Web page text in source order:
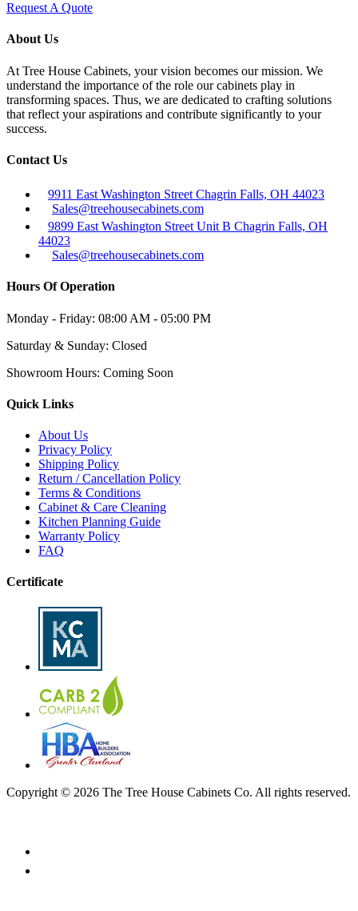
Request A Quote
About Us
At Tree House Cabinets, your vision becomes our mission. We
understand the importance of the role our cabinets play in
transforming spaces. Thus, we are dedicated to crafting solutions
that reflect your aspirations and contribute significantly to your
success.
Contact Us
9911 East Washington Street Chagrin Falls, OH 44023
Sales@treehousecabinets.com
9899 East Washington Street Unit B Chagrin Falls, OH
44023
Sales@treehousecabinets.com
Hours Of Operation
Monday - Friday: 08:00 AM - 05:00 PM
Saturday & Sunday: Closed
Showroom Hours: Coming Soon
Quick Links
About Us
Privacy Policy
Shipping Policy
Return / Cancellation Policy
Terms & Conditions
Cabinet & Care Cleaning
Kitchen Planning Guide
Warranty Policy
FAQ
Certificate
Copyright © 2026 The Tree House Cabinets Co. All rights reserved.